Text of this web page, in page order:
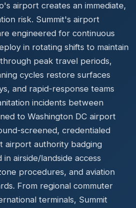
airport creates an immediate,
risk. Summit's airport
engineered for continuous
in rotating shifts to maintain
peak travel periods,
cycles restore surfaces
and rapid-response teams
incidents between
to Washington DC airport
screened, credentialed
airport authority badging
airside/landside access
procedures, and aviation
From regional commuter
terminals, Summit